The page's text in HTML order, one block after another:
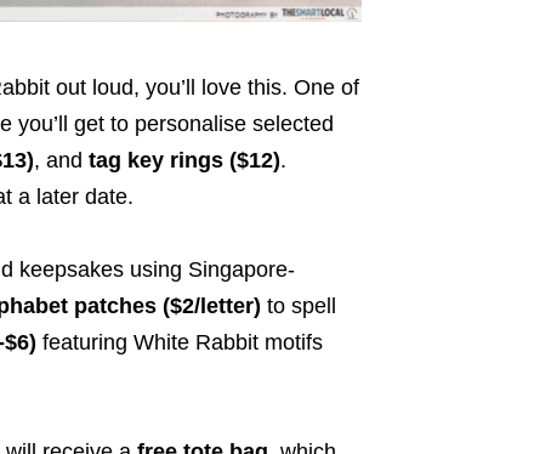
out loud, you’ll love this. One of
you’ll get to personalise selected
, and tag key rings ($12).
a later date.
keepsakes using Singapore-
patches ($2/letter) to spell
featuring White Rabbit motifs